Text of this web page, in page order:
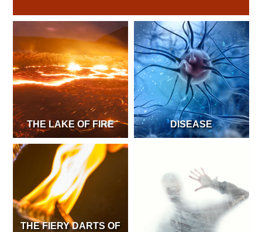
THE LAKE OF FIRE DISEASE
THE FIERY DARTS OF